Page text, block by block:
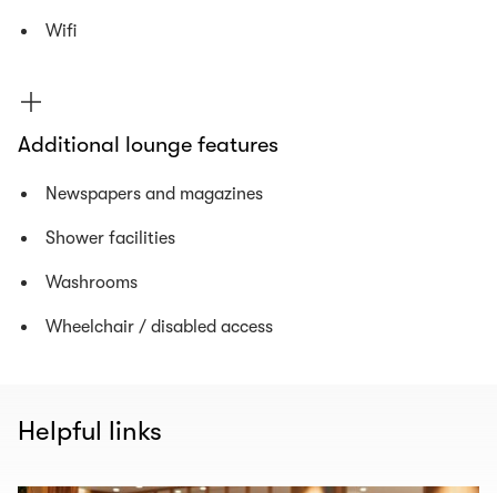
Wifi
Additional lounge features
Newspapers and magazines
Shower facilities
Washrooms
Wheelchair / disabled access
Helpful links